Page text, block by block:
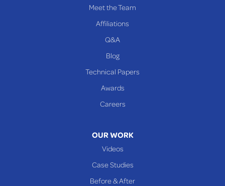
Meet the Team
Affiliations
Q&A
Blog
Technical Papers
Awards
Careers
OUR WORK
Videos
Case Studies
Before & After